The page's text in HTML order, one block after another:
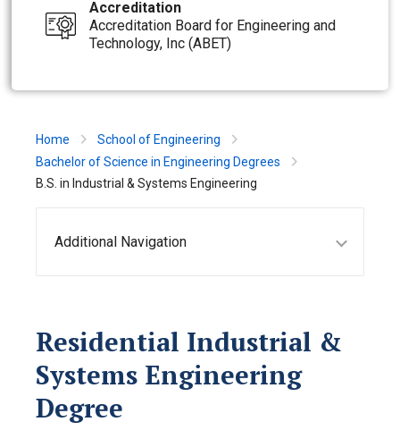
Accreditation
Accreditation Board for Engineering and
Technology, Inc (ABET)
Home
School of Engineering
Bachelor of Science in Engineering Degrees
B.S. in Industrial & Systems Engineering
Additional Navigation
Residential Industrial &
Systems Engineering
Degree